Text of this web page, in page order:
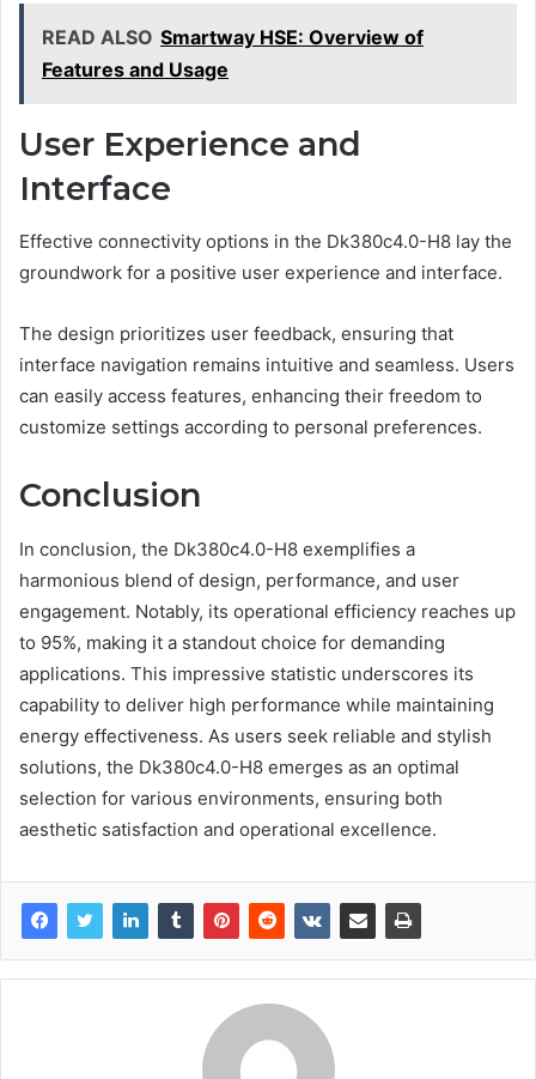
READ ALSO Smartway HSE: Overview of
Features and Usage
User Experience and
Interface
Effective connectivity options in the Dk380c4.0-H8 lay the
groundwork for a positive user experience and interface.
The design prioritizes user feedback, ensuring that
interface navigation remains intuitive and seamless. Users
can easily access features, enhancing their freedom to
customize settings according to personal preferences.
Conclusion
In conclusion, the Dk380c4.0-H8 exemplifies a
harmonious blend of design, performance, and user
engagement. Notably, its operational efficiency reaches up
to 95%, making it a standout choice for demanding
applications. This impressive statistic underscores its
capability to deliver high performance while maintaining
energy effectiveness. As users seek reliable and stylish
solutions, the Dk380c4.0-H8 emerges as an optimal
selection for various environments, ensuring both
aesthetic satisfaction and operational excellence.